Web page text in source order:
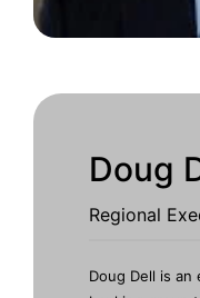
Doug
Regional
Doug Dell is an